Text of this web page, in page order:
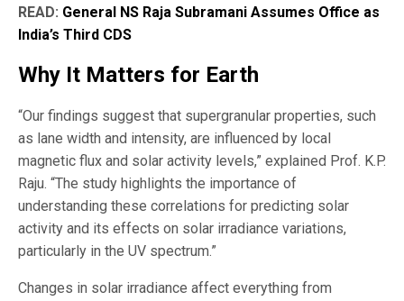
READ: General NS Raja Subramani Assumes Office as
India’s Third CDS
Why It Matters for Earth
“Our findings suggest that supergranular properties, such
as lane width and intensity, are influenced by local
magnetic flux and solar activity levels,” explained Prof. K.P.
Raju. “The study highlights the importance of
understanding these correlations for predicting solar
activity and its effects on solar irradiance variations,
particularly in the UV spectrum.”
Changes in solar irradiance affect everything from